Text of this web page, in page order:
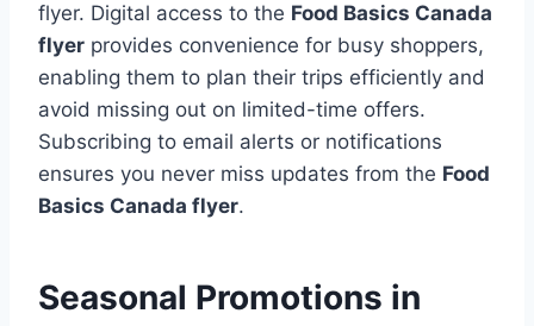
flyer. Digital access to the Food Basics Canada
flyer provides convenience for busy shoppers,
enabling them to plan their trips efficiently and
avoid missing out on limited-time offers.
Subscribing to email alerts or notifications
ensures you never miss updates from the Food
Basics Canada flyer.
Seasonal Promotions in